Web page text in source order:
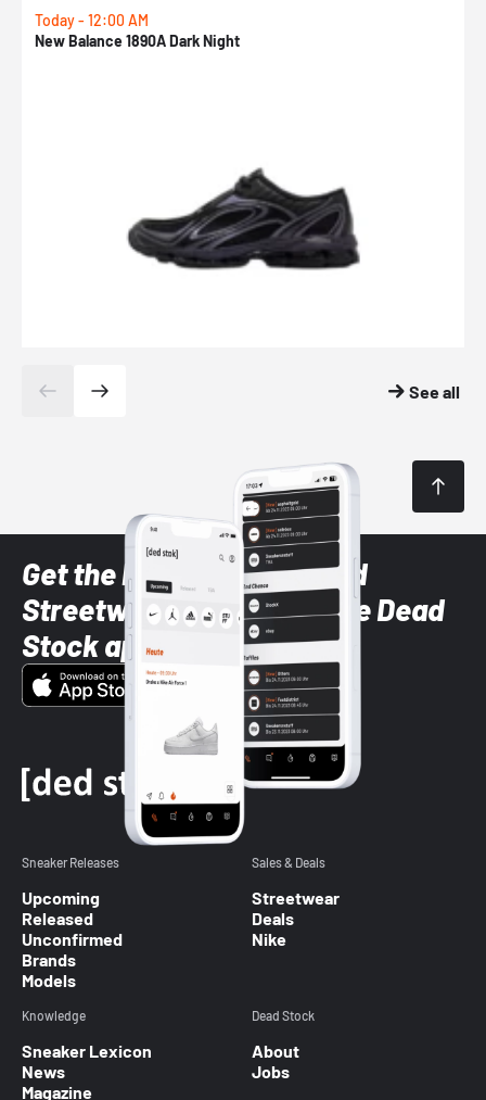
Today - 12:00 AM
New Balance 1890A Dark Night
See all
Get the latest Sneaker and
Streetwear styles with the Dead
Stock app
Sneaker Releases
Upcoming
Released
Unconfirmed
Brands
Models
Sales & Deals
Streetwear
Deals
Nike
Knowledge
Sneaker Lexicon
News
Magazine
Dead Stock
About
Jobs